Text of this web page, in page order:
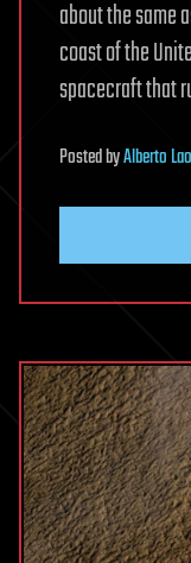
about the same
coast of the
spacecraft that
PostedbyAlberto Lao